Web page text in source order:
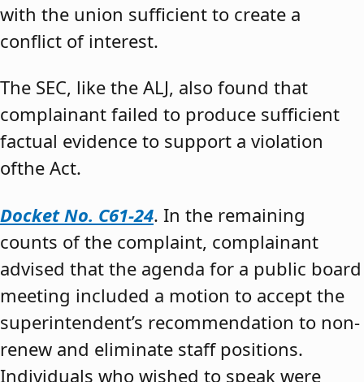
with the union sufficient to create a
conflict of interest.
The SEC, like the ALJ, also found that
complainant failed to produce sufficient
factual evidence to support a violation
ofthe Act.
Docket No. C61-24. In the remaining
counts of the complaint, complainant
advised that the agenda for a public board
meeting included a motion to accept the
superintendent’s recommendation to non-
renew and eliminate staff positions.
Individuals who wished to speak were